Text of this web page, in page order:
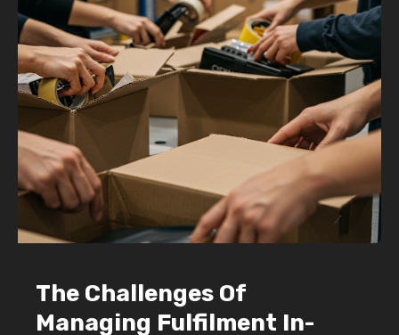
The Challenges Of
Managing Fulfilment In-